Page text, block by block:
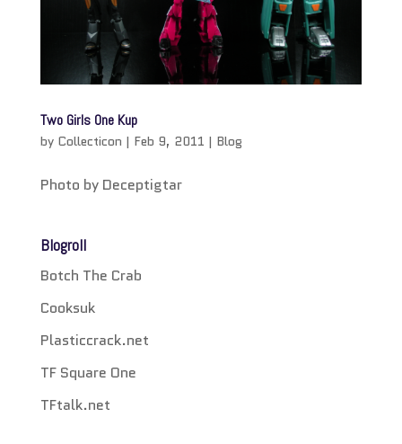
Two Girls One Kup
by Collecticon | Feb 9, 2011 | Blog
Photo by Deceptigtar
Blogroll
Botch The Crab
Cooksuk
Plasticcrack.net
TF Square One
TFtalk.net